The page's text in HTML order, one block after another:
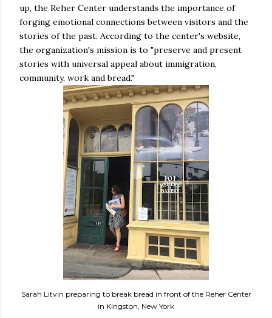
up, the Reher Center understands the importance of
forging emotional connections between visitors and the
stories of the past. According to the center's website,
the organization's mission is to "preserve and present
stories with universal appeal about immigration,
community, work and bread."
Sarah Litvin preparing to break bread in front of the Reher Center
in Kingston, New York